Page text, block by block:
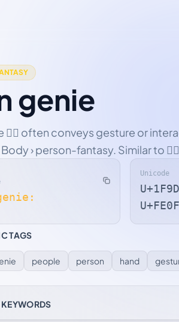
genie
🧞‍♂️ often conveys gesture or
› person-fantasy. Similar to
Unicode
U+FE0F
TAGS
people person hand